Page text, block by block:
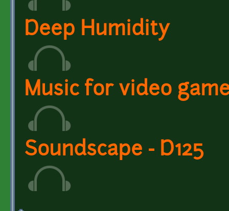
Deep Humidity
Music for video
Soundscape - D125